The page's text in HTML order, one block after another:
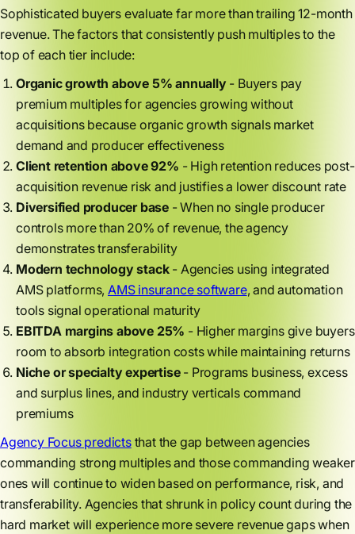
Sophisticated buyers evaluate far more than trailing 12-month
revenue. The factors that consistently push multiples to the
top of each tier include:
Organic growth above 5% annually- Buyers pay
premium multiples for agencies growing without
acquisitions because organic growth signals market
demand and producer effectiveness
Client retention above 92% - High retention reduces post-
acquisition revenue risk and justifies a lower discount rate
Diversified producer base - When no single producer
controls more than 20% of revenue, the agency
demonstrates transferability
Modern technology stack- Agencies using integrated
AMS platforms,AMS insurance software, and automation
tools signal operational maturity
EBITDA margins above 25% - Higher margins give buyers
room to absorb integration costs while maintaining returns
Niche or specialty expertise- Programs business, excess
and surplus lines, and industry verticals command
premiums
Agency Focus predictsthat the gap between agencies
commanding strong multiples and those commanding weaker
ones will continue to widen based on performance, risk, and
transferability. Agencies that shrunk in policy count during the
hard market will experience more severe revenue gaps when